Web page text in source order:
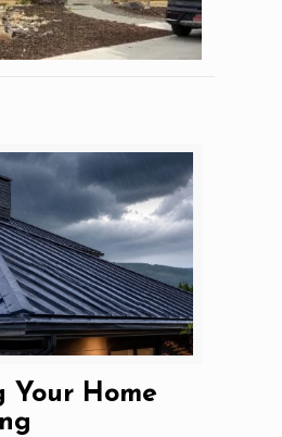
Your Home